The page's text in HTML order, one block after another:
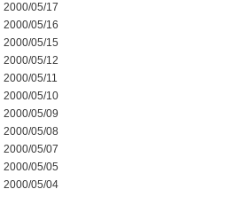
2000/05/17
2000/05/16
2000/05/15
2000/05/12
2000/05/11
2000/05/10
2000/05/09
2000/05/08
2000/05/07
2000/05/05
2000/05/04